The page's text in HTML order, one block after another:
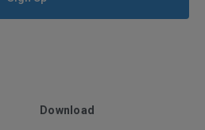
Download